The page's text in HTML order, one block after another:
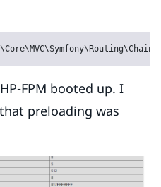
FPM booted up. I
that preloading was